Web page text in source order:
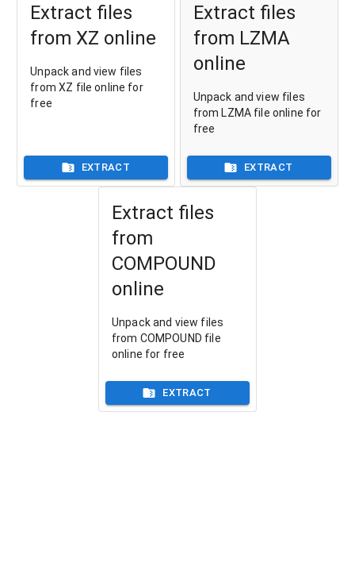
Extract files
from XZ online
Unpack and view files
from XZ file online for
free
EXTRACT
Extract files
from LZMA
online
Unpack and view files
from LZMA file online for
free
EXTRACT
Extract files
from
COMPOUND
online
Unpack and view files
from COMPOUND file
online for free
EXTRACT